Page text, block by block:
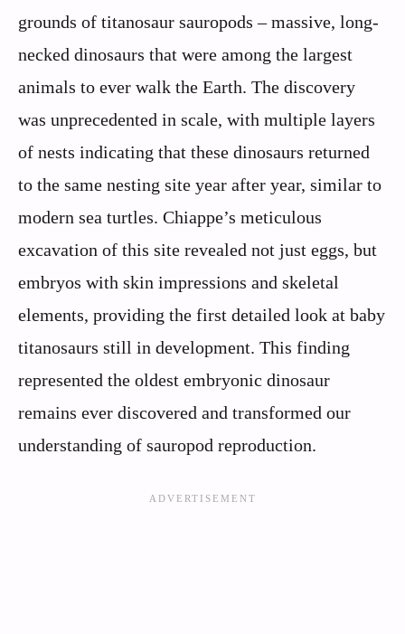
grounds of titanosaur sauropods – massive, long-
necked dinosaurs that were among the largest
animals to ever walk the Earth. The discovery
was unprecedented in scale, with multiple layers
of nests indicating that these dinosaurs returned
to the same nesting site year after year, similar to
modern sea turtles. Chiappe’s meticulous
excavation of this site revealed not just eggs, but
embryos with skin impressions and skeletal
elements, providing the first detailed look at baby
titanosaurs still in development. This finding
represented the oldest embryonic dinosaur
remains ever discovered and transformed our
understanding of sauropod reproduction.